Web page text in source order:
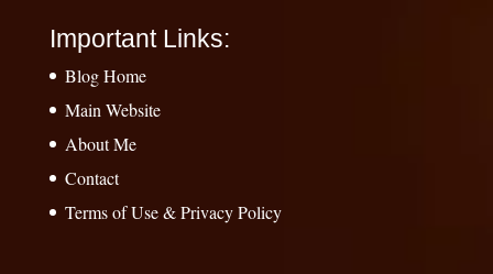
Important Links:
Blog Home
Main Website
About Me
Contact
Terms of Use & Privacy Policy